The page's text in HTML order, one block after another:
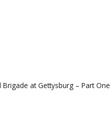
at Gettysburg – Part